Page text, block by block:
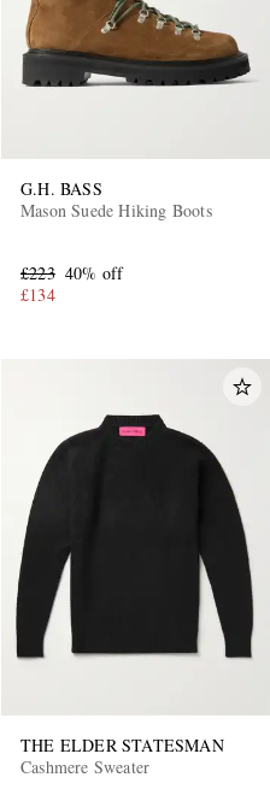
G.H. BASS
Mason Suede Hiking Boots
£223 40% off
£134
THE ELDER STATESMAN
Cashmere Sweater